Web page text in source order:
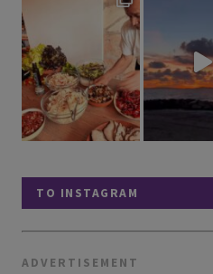
TO INSTAGRAM
ADVERTISEMENT